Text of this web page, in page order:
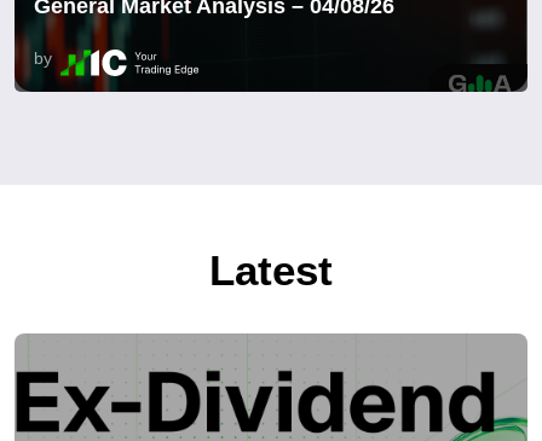
General Market Analysis – 04/08/26
by
Latest